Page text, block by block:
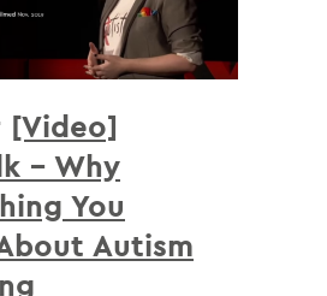
[Video]
– Why
You
Autism